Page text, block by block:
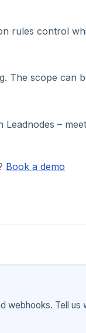
rules control
The scope can
–
Book a demo
webhooks. Tell us